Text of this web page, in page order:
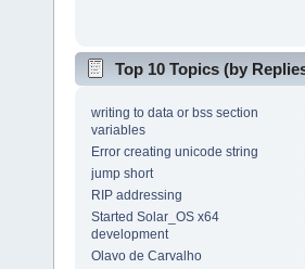
Top 10 Topics (by
writing to data or bss section
variables
Error creating unicode string
jump short
RIP addressing
Started Solar_OS x64
development
Olavo de Carvalho